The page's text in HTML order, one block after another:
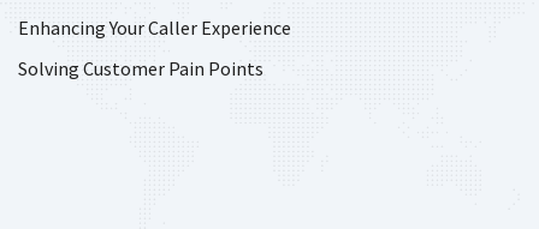
Enhancing Your Caller Experience
Solving Customer Pain Points